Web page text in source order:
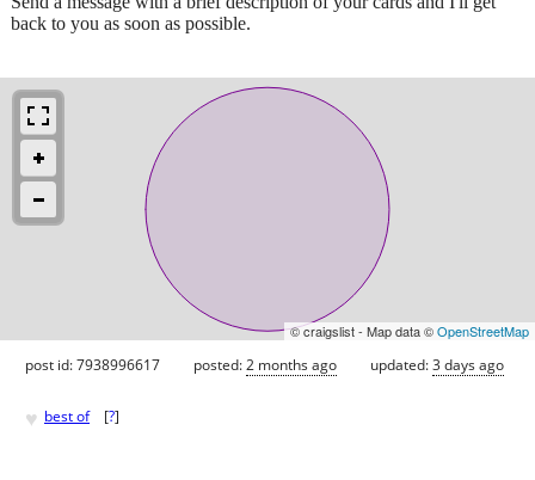
back to you as soon as possible.
© craigslist - Map data ©OpenStreetMap
post id: 7938996617 posted:2 months ago updated:3 days ago
♥ best of [?]